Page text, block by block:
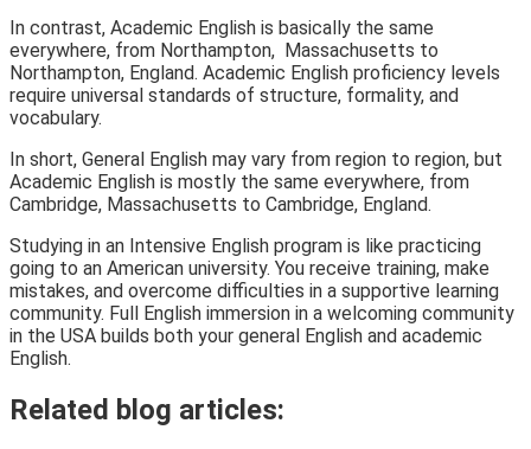
In contrast, Academic English is basically the same
everywhere, from Northampton, Massachusetts to
Northampton, England. Academic English proficiency levels
require universal standards of structure, formality, and
vocabulary.
In short, General English may vary from region to region, but
Academic English is mostly the same everywhere, from
Cambridge, Massachusetts to Cambridge, England.
Studying in an Intensive English program is like practicing
going to an American university. You receive training, make
mistakes, and overcome difficulties in a supportive learning
community. Full English immersion in a welcoming community
in the USA builds both your general English and academic
English.
Related blog articles: